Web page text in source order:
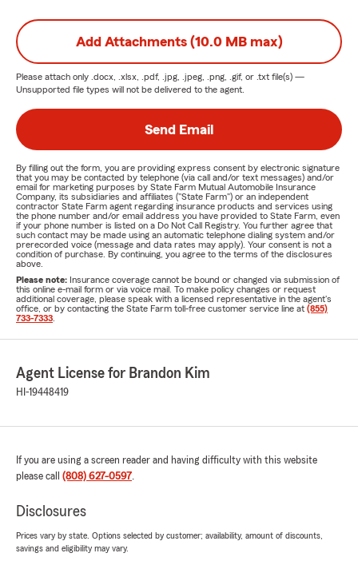
Add Attachments (10.0 MB max)
Please attach only .docx, .xlsx, .pdf, .jpg, .jpeg, .png, .gif, or .txt file(s) —
Unsupported file types will not be delivered to the agent.
Send Email
By filling out the form, you are providing express consent by electronic signature
that you may be contacted by telephone (via call and/or text messages) and/or
email for marketing purposes by State Farm Mutual Automobile Insurance
Company, its subsidiaries and affiliates ("State Farm") or an independent
contractor State Farm agent regarding insurance products and services using
the phone number and/or email address you have provided to State Farm, even
if your phone number is listed on a Do Not Call Registry. You further agree that
such contact may be made using an automatic telephone dialing system and/or
prerecorded voice (message and data rates may apply). Your consent is not a
condition of purchase. By continuing, you agree to the terms of the disclosures
above.
Please note: Insurance coverage cannot be bound or changed via submission of
this online e-mail form or via voice mail. To make policy changes or request
additional coverage, please speak with a licensed representative in the agent's
office, or by contacting the State Farm toll-free customer service line at (855)
733-7333
Agent License for Brandon Kim
HI-19448419
If you are using a screen reader and having difficulty with this website
please call (808) 627-0597.
Disclosures
Prices vary by state. Options selected by customer; availability, amount of discounts,
savings and eligibility may vary.